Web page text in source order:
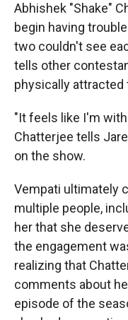
Abhishek "Shake"
begin having
two couldn't see
tells other
physically attracted
"It feels like I'm
Chatterjee tells
on the show.
Vempati ultimately
multiple people,
her that she
the engagement
realizing that
comments about
episode of the